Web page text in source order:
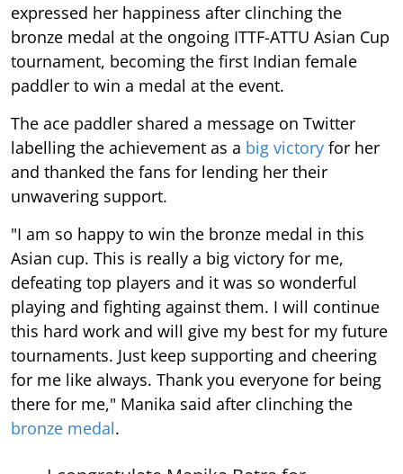
expressed her happiness after clinching the
bronze medal at the ongoing ITTF-ATTU Asian Cup
tournament, becoming the first Indian female
paddler to win a medal at the event.
The ace paddler shared a message on Twitter
labelling the achievement as a big victory for her
and thanked the fans for lending her their
unwavering support.
"I am so happy to win the bronze medal in this
Asian cup. This is really a big victory for me,
defeating top players and it was so wonderful
playing and fighting against them. I will continue
this hard work and will give my best for my future
tournaments. Just keep supporting and cheering
for me like always. Thank you everyone for being
there for me," Manika said after clinching the
bronze medal.